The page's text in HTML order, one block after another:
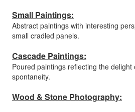
Small Paintings:
Abstract paintings with interesting
small cradled panels.
Cascade Paintings:
Poured paintings reflecting the
spontaneity.
Wood & Stone Photography: